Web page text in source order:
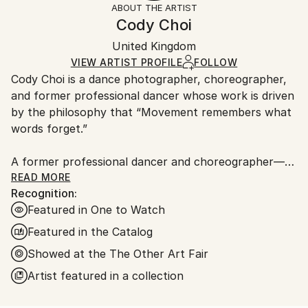
Street Art , Photorealism
Color, Paper
Certificate is Included
Ships Rolled in a Tube
Ships rolled in a tube. Artists are responsible for
packaging and adhering to Saatchi Art’s
Ships From:
United Kingdom.
Customs:
Shipments from United Kingdom may experience
valuable artworks.
ABOUT THE ARTIST
Cody Choi
United Kingdom
VIEW ARTIST PROFILE FOLLOW
Cody Choi is a dance photographer, choreographer,
and former professional dancer whose work is driven
by the philosophy that “Movement remembers what
words forget.”
A former professional dancer and choreographer—
including three international seasons with Matthew
Bourne's Swan Lake and choreographic work at the
Royal Opera House—Cody brings a unique and
intimate perspective to his lens. This background
informs his core methodology: “Follow not only the
movement, but breathe with the dancers.”
READ MORE
Recognition:
Featured in One to Watch
Featured in the Catalog
Showed at the The Other Art Fair
Artist featured in a collection